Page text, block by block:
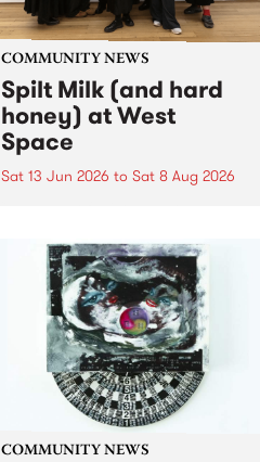
COMMUNITY NEWS
Spilt Milk (and hard
honey) at West
Space
Sat 13 Jun 2026 to Sat 8 Aug 2026
used in the 1960s and ‘70s to
describe Aotearoa and Australia
as lands of abundance for the
Moana people who had migrated
from their...
COMMUNITY NEWS